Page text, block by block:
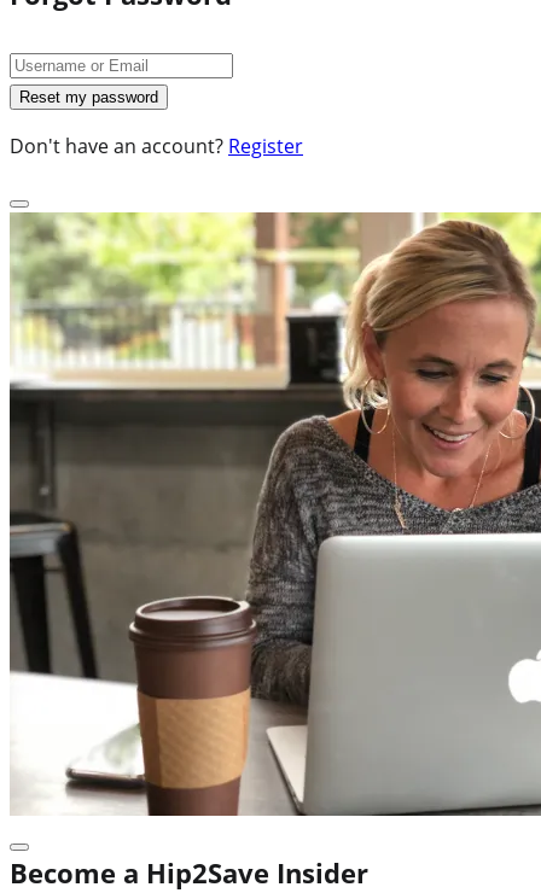
Don't have an account? Register
Become a Hip2Save Insider